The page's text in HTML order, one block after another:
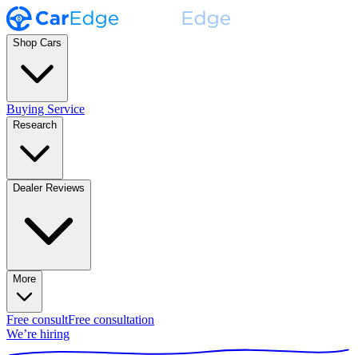
Shop Cars
Buying Service
Research
Dealer Reviews
More
Free consultFree consultation
We’re hiring